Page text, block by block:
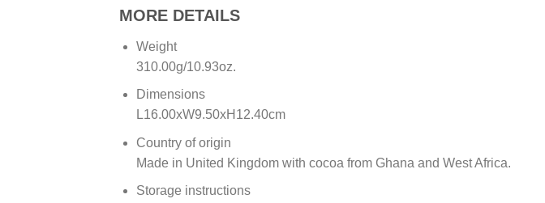
MORE DETAILS
Weight
310.00g/10.93oz.
Dimensions
L16.00xW9.50xH12.40cm
Country of origin
Made in United Kingdom with cocoa from Ghana and West Africa.
Storage instructions